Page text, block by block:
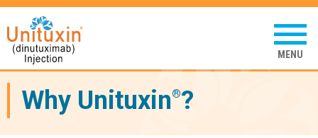
Tap
to
open
Why Unituxin®?